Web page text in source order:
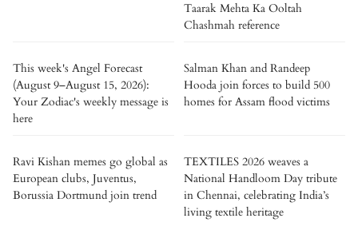
Taarak Mehta Ka Ooltah
Chashmah reference
This week's Angel Forecast
(August 9–August 15, 2026):
Your Zodiac's weekly message is
here
Salman Khan and Randeep
Hooda join forces to build 500
homes for Assam flood victims
Ravi Kishan memes go global as
European clubs, Juventus,
Borussia Dortmund join trend
TEXTILES 2026 weaves a
National Handloom Day tribute
in Chennai, celebrating India’s
living textile heritage